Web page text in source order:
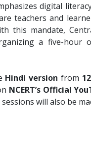
digital
teachers and
this mandate,
a five-hour
Hindi version from
NCERT’s Official
sessions will also be